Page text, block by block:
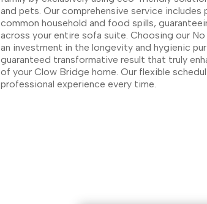
and pets. Our comprehensive service
common household and food spills,
across your entire sofa suite. Choosing our
an investment in the longevity and hygienic
guaranteed transformative result that truly
of your Clow Bridge home. Our flexible
professional experience every time.